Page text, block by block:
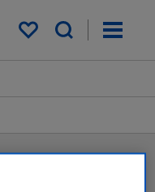
My saved items